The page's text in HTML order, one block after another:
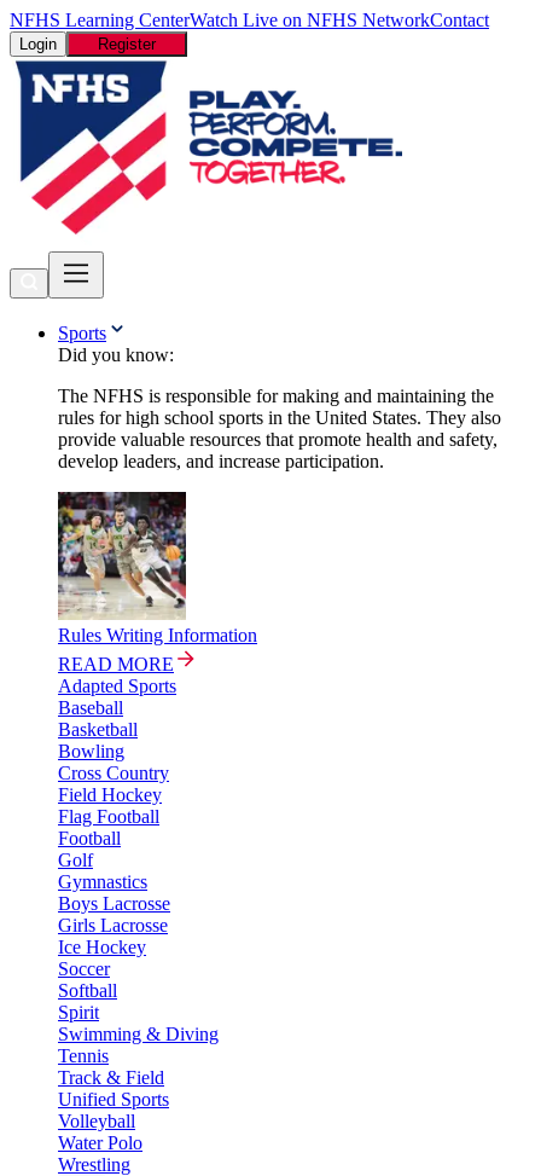
NFHS Learning CenterWatch Live on NFHS NetworkContact
Login Register
Sports
Did you know:
The NFHS is responsible for making and maintaining the
rules for high school sports in the United States. They also
provide valuable resources that promote health and safety,
develop leaders, and increase participation.
Rules Writing Information
READ MORE
Adapted Sports
Baseball
Basketball
Bowling
Cross Country
Field Hockey
Flag Football
Football
Golf
Gymnastics
Boys Lacrosse
Girls Lacrosse
Ice Hockey
Soccer
Softball
Spirit
Swimming & Diving
Tennis
Track & Field
Unified Sports
Volleyball
Water Polo
Wrestling